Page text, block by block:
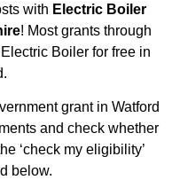
with Electric Boiler
! Most grants through
Boiler for free in
grant in Watford
and check whether
‘check my eligibility’
below.